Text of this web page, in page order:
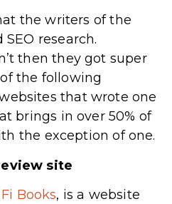
the writers of the
research.
then they got super
the following
that wrote one
brings in over 50% of
the exception of one.
site
Books, is a website